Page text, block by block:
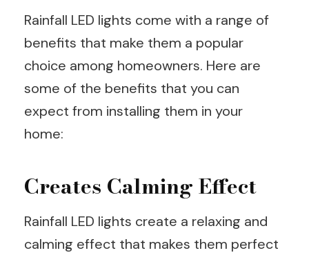
Rainfall LED lights come with a range of
benefits that make them a popular
choice among homeowners. Here are
some of the benefits that you can
expect from installing them in your
home:
Creates Calming Effect
Rainfall LED lights create a relaxing and
calming effect that makes them perfect